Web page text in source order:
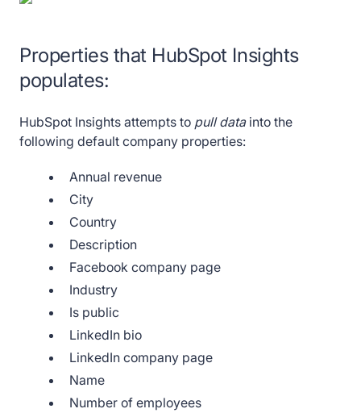
Properties that HubSpot Insights
populates:
HubSpot Insights attempts to pull datainto the
following default company properties:
Annual revenue
City
Country
Description
Facebook company page
Industry
Is public
LinkedIn bio
LinkedIn company page
Name
Number of employees